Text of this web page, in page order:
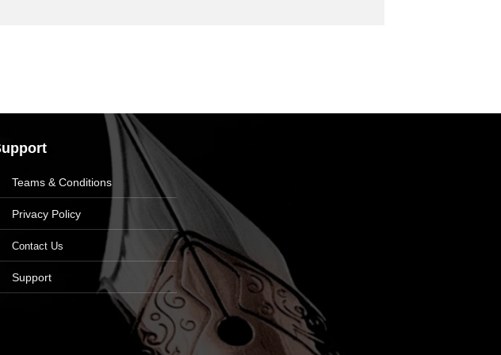
Teams & Conditions
Privacy Policy
Contact Us
Support